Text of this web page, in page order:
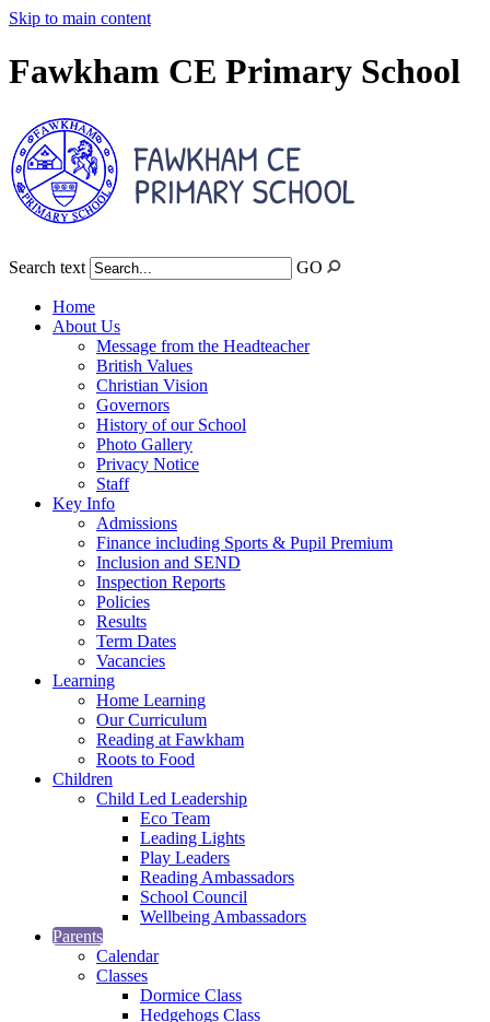
Skip to main content
Fawkham CE Primary School
Search text GO
Home
About Us
Message from the Headteacher
British Values
Christian Vision
Governors
History of our School
Photo Gallery
Privacy Notice
Staff
Key Info
Admissions
Finance including Sports & Pupil Premium
Inclusion and SEND
Inspection Reports
Policies
Results
Term Dates
Vacancies
Learning
Home Learning
Our Curriculum
Reading at Fawkham
Roots to Food
Children
Child Led Leadership
Eco Team
Leading Lights
Play Leaders
Reading Ambassadors
School Council
Wellbeing Ambassadors
Parents
Calendar
Classes
Dormice Class
Hedgehogs Class